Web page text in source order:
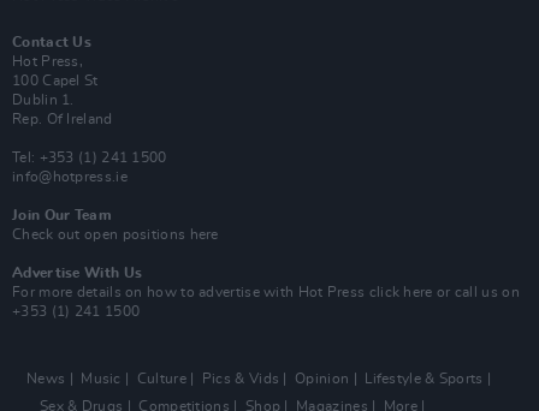
Contact Us
Hot Press,
100 Capel St
Dublin 1.
Rep. Of Ireland
Tel: +353 (1) 241 1500
info@hotpress.ie
Join Our Team
Check out open positions here
Advertise With Us
For more details on how to advertise with Hot Press click here or call us on
+353 (1) 241 1500
News Music Culture Pics & Vids Opinion
Lifestyle & Sports
Sex & Drugs
Competitions Shop Magazines More